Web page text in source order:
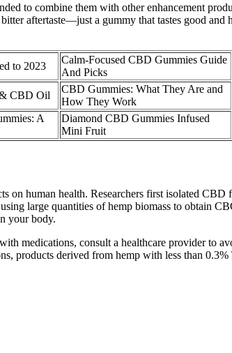
to combine them with other enhancement
aftertaste—just a gummy that tastes good and
to 2023
Calm-Focused CBD Gummies Guide
And Picks
CBD Oil
CBD Gummies: What They Are and
How They Work
A
Diamond CBD Gummies Infused
Mini Fruit
human health. Researchers first isolated
large quantities of hemp biomass to obtain
your body.
medications, consult a healthcare provider to
products derived from hemp with less than